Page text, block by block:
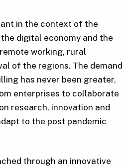
in the context of the
digital economy and the
working, rural
of the regions. The demand
has never been greater,
enterprises to collaborate
research, innovation and
to the post pandemic
through an innovative